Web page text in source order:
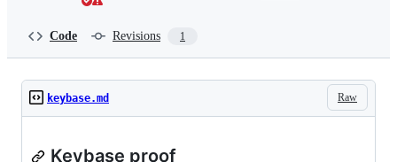
Code Revisions 1
Raw
keybase.md
Keybase proof